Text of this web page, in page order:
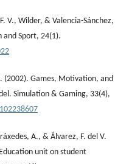
V., Wilder, & Valencia-Sánchez,
and Sport, 24(1).
(2002). Games, Motivation, and
Simulation & Gaming, 33(4),
A., & Álvarez, F. del V.
unit on student